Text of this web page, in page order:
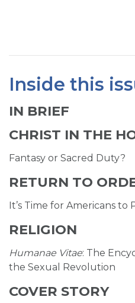
Inside this
IN BRIEF
CHRIST IN THE
Fantasy or Sacred Duty?
RETURN TO
It’s Time for Americans to
RELIGION
Humanae Vitae: The
the Sexual Revolution
COVER STORY